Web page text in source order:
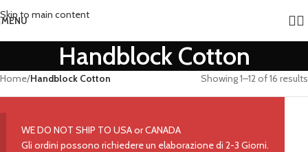
Skip to main content
MENU
Handblock Cotton
Home/Handblock Cotton Showing 1–12 of 16 results
WE DO NOT SHIP TO USA or CANADA
Gli ordini possono richiedere un elaborazione di 2-3 Giorni.